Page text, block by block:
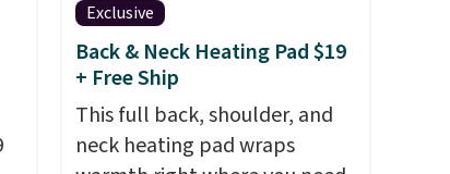
Exclusive
Back & Neck Heating Pad $19
+ Free Ship
This full back, shoulder, and
neck heating pad wraps